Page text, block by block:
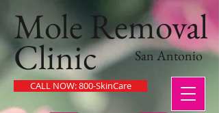
Mole Removal
Clinic San Antonio
CALL NOW: 800-SkinCare